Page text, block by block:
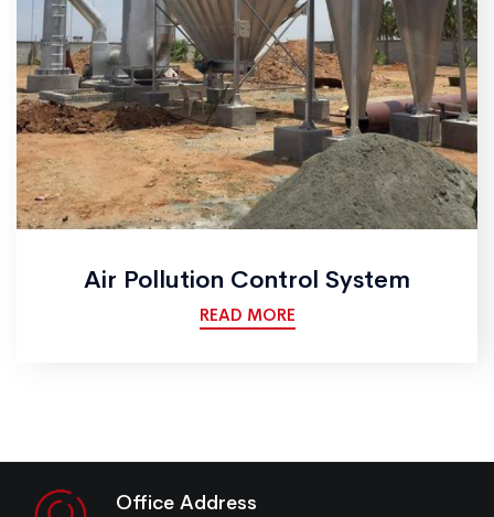
Air Pollution Control System
READ MORE
Office Address